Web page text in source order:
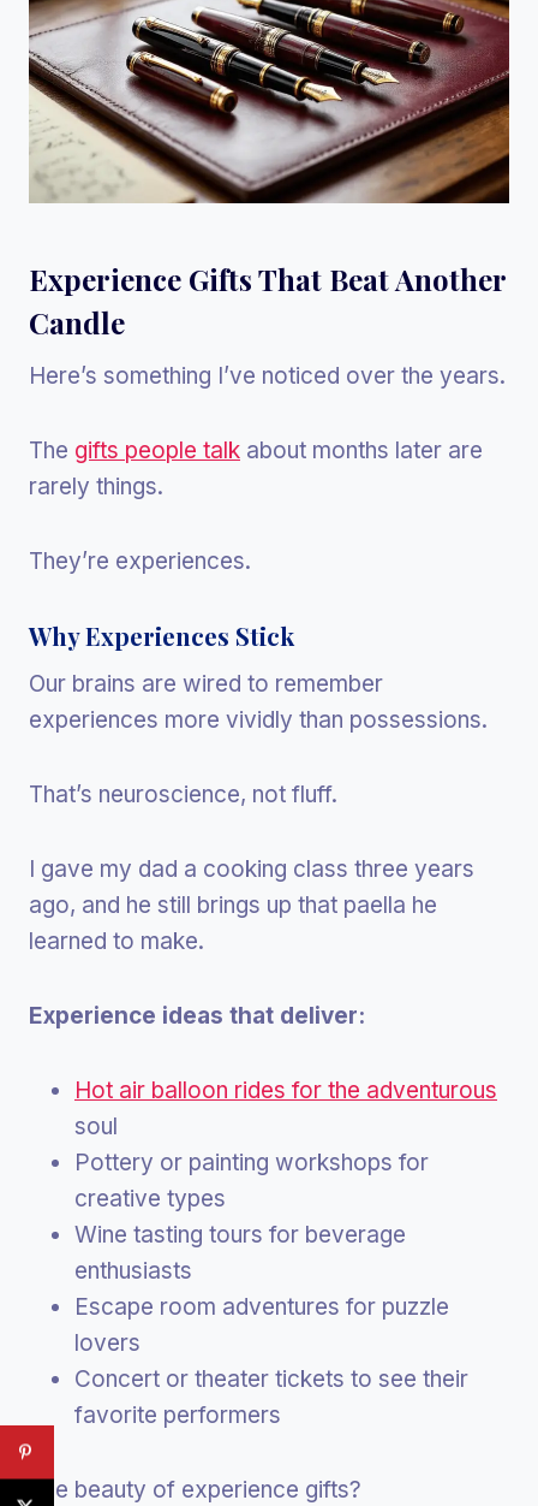
Experience Gifts That Beat Another
Candle
Here’s something I’ve noticed over the years.
The gifts people talk about months later are
rarely things.
They’re experiences.
Why Experiences Stick
Our brains are wired to remember
experiences more vividly than possessions.
That’s neuroscience, not fluff.
I gave my dad a cooking class three years
ago, and he still brings up that paella he
learned to make.
Experience ideas that deliver:
Hot air balloon rides for the adventurous
soul
Pottery or painting workshops for
creative types
Wine tasting tours for beverage
enthusiasts
Escape room adventures for puzzle
lovers
Concert or theater tickets to see their
favorite performers
The beauty of experience gifts?